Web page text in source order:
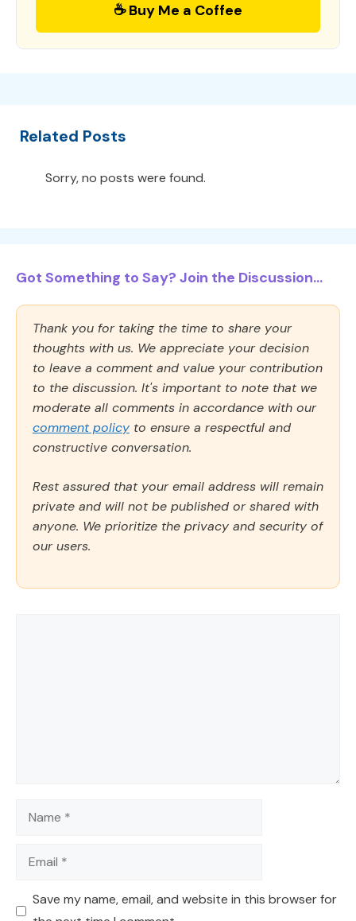
☕ Buy Me a Coffee
Related Posts
Sorry, no posts were found.
Got Something to Say? Join the Discussion...
Thank you for taking the time to share your
thoughts with us. We appreciate your decision
to leave a comment and value your contribution
to the discussion. It's important to note that we
moderate all comments in accordance with our
comment policy to ensure a respectful and
constructive conversation.
Rest assured that your email address will remain
private and will not be published or shared with
anyone. We prioritize the privacy and security of
our users.
Name
Email
Save my name, email, and website in this browser for